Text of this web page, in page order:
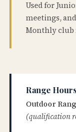
Used for
meetings,
Monthly club
Range
Outdoor
(qualification